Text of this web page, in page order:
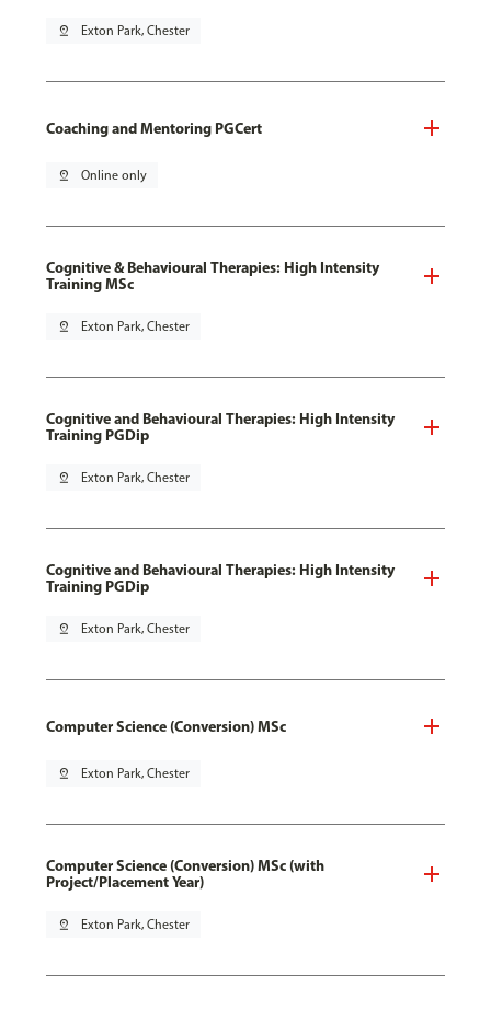
pin_drop Exton Park, Chester
Coaching and Mentoring PGCert
pin_drop Online only
Cognitive & Behavioural Therapies: High Intensity
Training MSc
pin_drop Exton Park, Chester
Cognitive and Behavioural Therapies: High Intensity
Training PGDip
pin_drop Exton Park, Chester
Cognitive and Behavioural Therapies: High Intensity
Training PGDip
pin_drop Exton Park, Chester
Computer Science (Conversion) MSc
pin_drop Exton Park, Chester
Computer Science (Conversion) MSc (with
Project/Placement Year)
pin_drop Exton Park, Chester